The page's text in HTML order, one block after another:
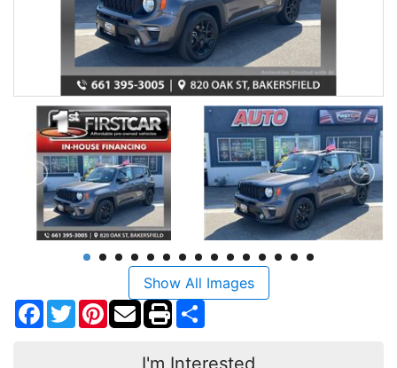
Show All Images
Facebook
TwitterPinterest